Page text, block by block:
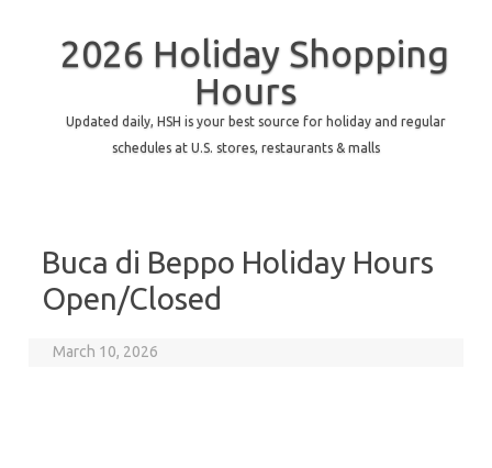
2026 Holiday Shopping
Hours
Updated daily, HSH is your best source for holiday and regular
schedules at U.S. stores, restaurants & malls
Buca di Beppo Holiday Hours
Open/Closed
March 10, 2026